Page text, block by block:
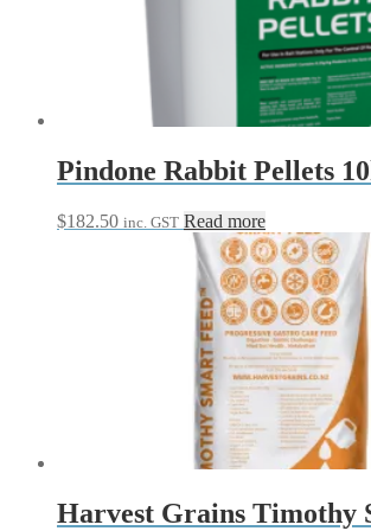
options
may
be
chosen
on
the
product
Pindone Rabbit Pellets
$182.50 inc. GST Read more
Harvest Grains Timothy